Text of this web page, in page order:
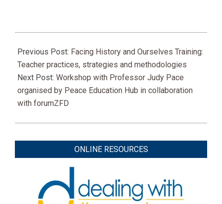
03-
16
Previous Post: Facing History and Ourselves Training:
Teacher practices, strategies and methodologies
Next Post: Workshop with Professor Judy Pace
organised by Peace Education Hub in collaboration
with forumZFD
ONLINE RESOURCES